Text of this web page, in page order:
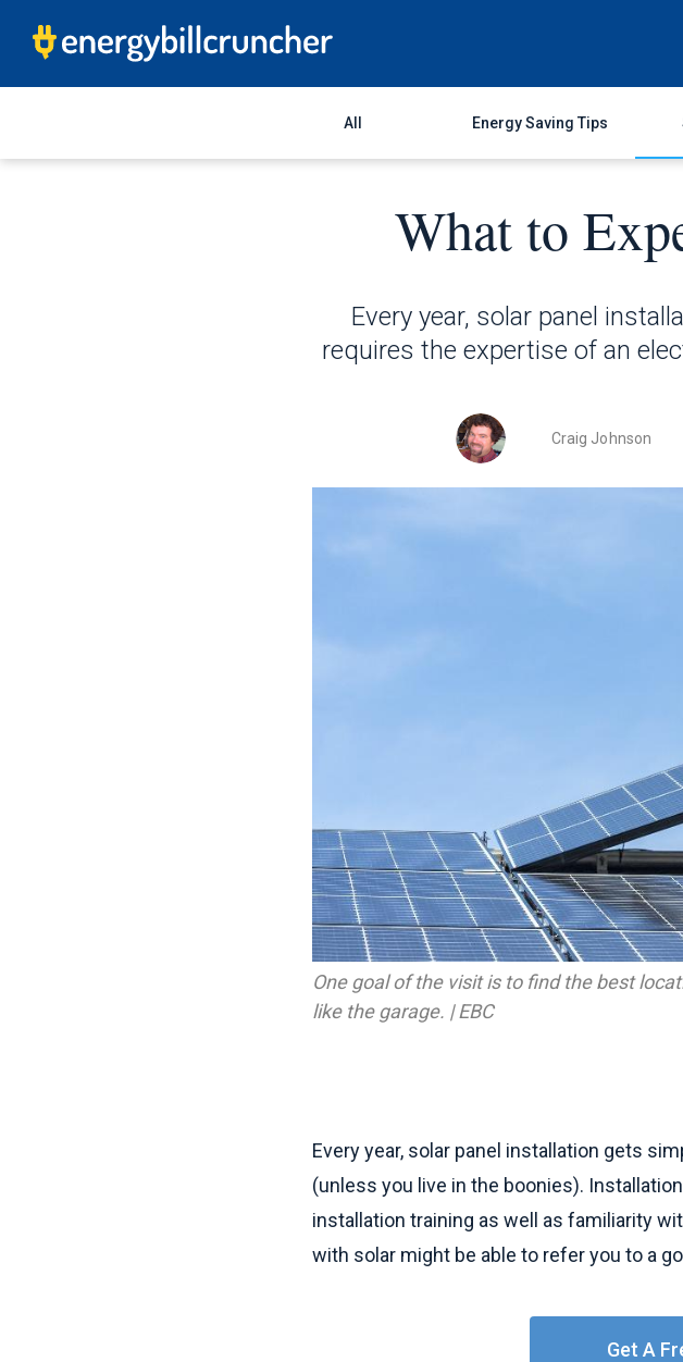
All Energy Saving Tips
What to
Every year, solar panel
requires the expertise of an
Craig Johnson
One goal of the visit is to find the best
like the garage. | EBC
Every year, solar panel installation gets
(unless you live in the boonies).
installation training as well as familiarity
with solar might be able to refer you to a
Get A